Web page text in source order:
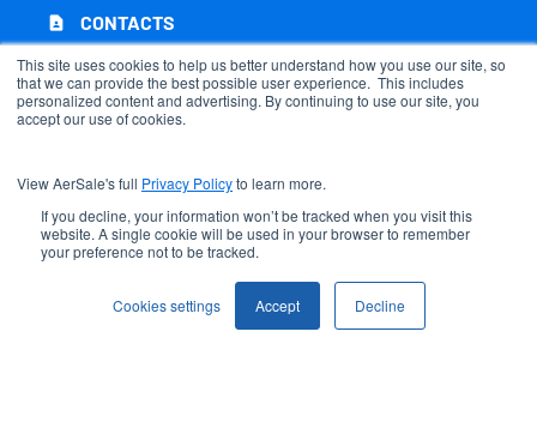
This site uses cookies to help us better understand how you use our site, so
that we can provide the best possible user experience. This includes
personalized content and advertising. By continuing to use our site, you
accept our use of cookies.
View AerSale's full Privacy Policyto learn more.
If you decline, your information won’t be tracked when you visit this
website. A single cookie will be used in your browser to remember
your preference not to be tracked.
Cookies settings Accept Decline
contact_page CONTACTS
rss_feed RSS NEWS FEED
SITEMAP
©2026 AerSale Corporation. All Rights Reserved.